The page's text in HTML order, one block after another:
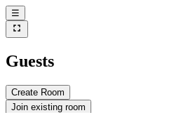
☰
Guests
Create Room
Join existing room